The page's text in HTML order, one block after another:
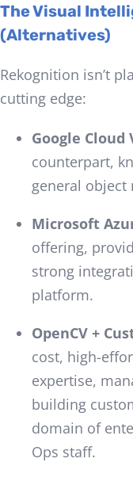
The Visual
(Alternatives)
Rekognition isn’t
cutting edge:
Google Cloud
counterpart,
general
Microsoft
offering,
strong
platform.
OpenCV +
cost, high-
expertise,
building
domain of
Ops staff.